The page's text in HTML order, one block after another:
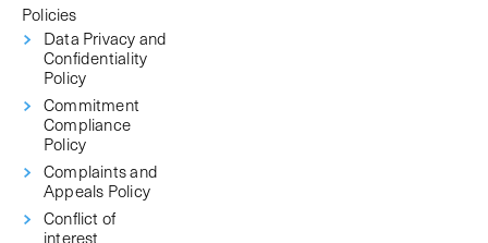
Policies
Data Privacy and
Confidentiality
Policy
Commitment
Compliance
Policy
Complaints and
Appeals Policy
Conflict of
interest